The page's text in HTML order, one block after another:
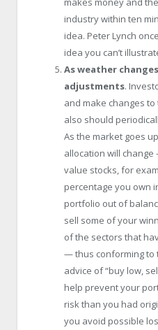
industry within ten
idea. Peter Lynch
idea you can’t
As weather
adjustments.
and make changes
also should
As the market goes
allocation will
value stocks, for
percentage you own
portfolio out of
sell some of your
of the sectors that
— thus conforming to
advice of “buy low,
help prevent your
risk than you had
you avoid possible